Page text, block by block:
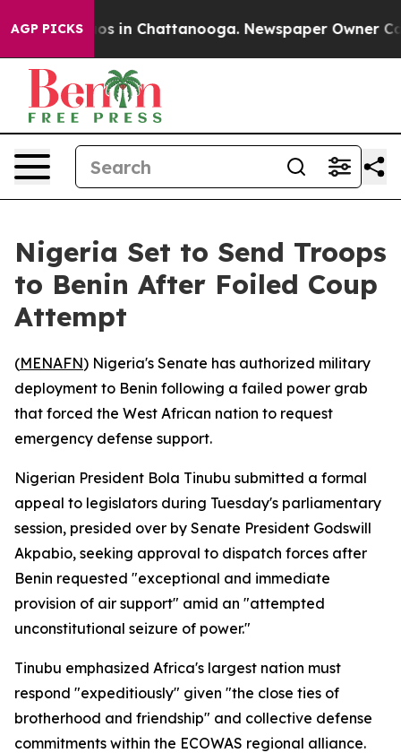
AGP PICKS
Chaos in Chattanooga. Newspaper Owner
Nigeria Set to Send Troops
to Benin After Foiled Coup
Attempt
(MENAFN) Nigeria's Senate has authorized military
deployment to Benin following a failed power grab
that forced the West African nation to request
emergency defense support.
Nigerian President Bola Tinubu submitted a formal
appeal to legislators during Tuesday's parliamentary
session, presided over by Senate President Godswill
Akpabio, seeking approval to dispatch forces after
Benin requested "exceptional and immediate
provision of air support" amid an "attempted
unconstitutional seizure of power."
Tinubu emphasized Africa's largest nation must
respond "expeditiously" given "the close ties of
brotherhood and friendship" and collective defense
commitments within the ECOWAS regional alliance.